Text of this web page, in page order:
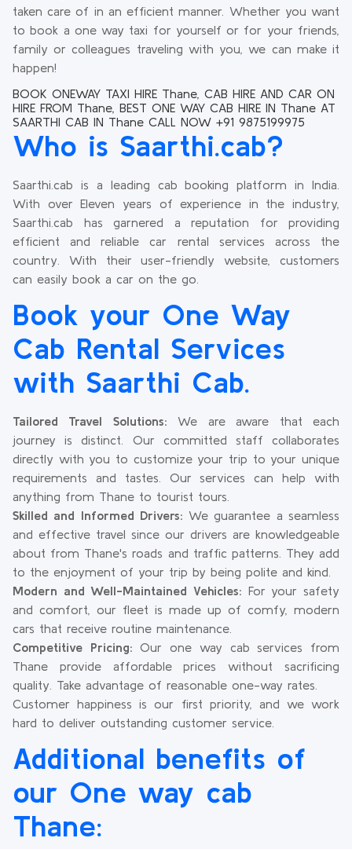
taken care of in an efficient manner. Whether you want
to book a one way taxi for yourself or for your friends,
family or colleagues traveling with you, we can make it
happen!
BOOK ONEWAY TAXI HIRE Thane, CAB HIRE AND CAR ON
HIRE FROM Thane, BEST ONE WAY CAB HIRE IN Thane AT
SAARTHI CAB IN Thane CALL NOW +91 9875199975
Who is Saarthi.cab?
Saarthi.cab is a leading cab booking platform in India.
With over Eleven years of experience in the industry,
Saarthi.cab has garnered a reputation for providing
efficient and reliable car rental services across the
country. With their user-friendly website, customers
can easily book a car on the go.
Book your One Way
Cab Rental Services
with Saarthi Cab.
Tailored Travel Solutions: We are aware that each
journey is distinct. Our committed staff collaborates
directly with you to customize your trip to your unique
requirements and tastes. Our services can help with
anything from Thane to tourist tours.
Skilled and Informed Drivers: We guarantee a seamless
and effective travel since our drivers are knowledgeable
about from Thane's roads and traffic patterns. They add
to the enjoyment of your trip by being polite and kind.
Modern and Well-Maintained Vehicles: For your safety
and comfort, our fleet is made up of comfy, modern
cars that receive routine maintenance.
Competitive Pricing: Our one way cab services from
Thane provide affordable prices without sacrificing
quality. Take advantage of reasonable one-way rates.
Customer happiness is our first priority, and we work
hard to deliver outstanding customer service.
Additional benefits of
our One way cab
Thane: